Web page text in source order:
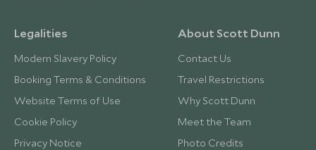
Legalities
Modern Slavery Policy
Booking Terms & Conditions
Website Terms of Use
Cookie Policy
Privacy Notice
About Scott Dunn
Contact Us
Travel Restrictions
Why Scott Dunn
Meet the Team
Photo Credits